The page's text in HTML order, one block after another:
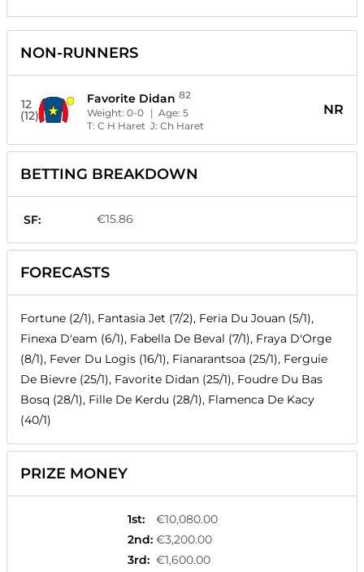
NON-RUNNERS
12
(12)
Favorite Didan 82
Weight:0-0 | Age:5
T:C H Haret J:Ch Haret
NR
BETTING BREAKDOWN
SF: €15.86
FORECASTS
Fortune (2/1), Fantasia Jet (7/2), Feria Du Jouan (5/1),
Finexa D'eam (6/1), Fabella De Beval (7/1), Fraya D'Orge
(8/1), Fever Du Logis (16/1), Fianarantsoa (25/1), Ferguie
De Bievre (25/1), Favorite Didan (25/1), Foudre Du Bas
Bosq (28/1), Fille De Kerdu (28/1), Flamenca De Kacy
(40/1)
PRIZE MONEY
1st:
€10,080.00
2nd: €3,200.00
3rd: €1,600.00